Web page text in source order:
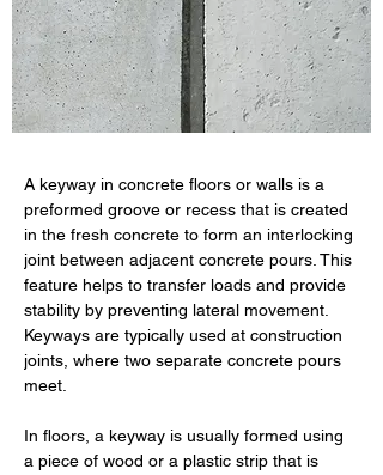
A keyway in concrete floors or walls is a
preformed groove or recess that is created
in the fresh concrete to form an interlocking
joint between adjacent concrete pours. This
feature helps to transfer loads and provide
stability by preventing lateral movement.
Keyways are typically used at construction
joints, where two separate concrete pours
meet.
In floors, a keyway is usually formed using
a piece of wood or a plastic strip that is